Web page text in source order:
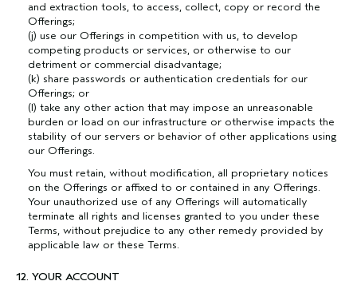
and extraction tools, to access, collect, copy or record the
Offerings;
(j) use our Offerings in competition with us, to develop
competing products or services, or otherwise to our
detriment or commercial disadvantage;
(k) share passwords or authentication credentials for our
Offerings; or
(l) take any other action that may impose an unreasonable
burden or load on our infrastructure or otherwise impacts the
stability of our servers or behavior of other applications using
our Offerings.
You must retain, without modification, all proprietary notices
on the Offerings or affixed to or contained in any Offerings.
Your unauthorized use of any Offerings will automatically
terminate all rights and licenses granted to you under these
Terms, without prejudice to any other remedy provided by
applicable law or these Terms.
12. YOUR ACCOUNT